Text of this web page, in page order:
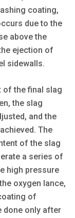
coating,
due to the
above the
ejection of
sidewalls.
of the final slag
the slag
and the
The
of the slag
a series of
high pressure
oxygen lance,
of
done only after